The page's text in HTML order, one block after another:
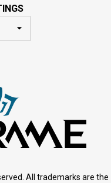
All trademarks are the